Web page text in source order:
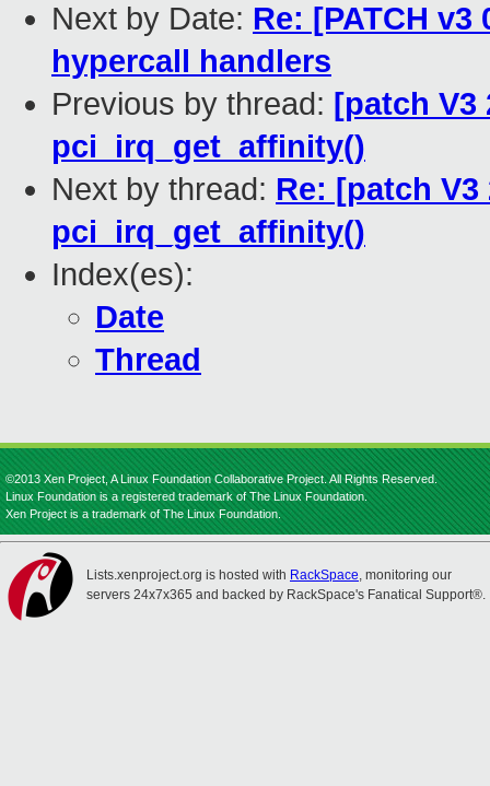
Next by Date: Re: [PATCH
hypercall handlers
Previous by thread: [patch V3
pci_irq_get_affinity()
Next by thread: Re: [patch V3
pci_irq_get_affinity()
Index(es):
Date
Thread
©2013 Xen Project, A Linux Foundation Collaborative Project. All Rights Reserved.
Linux Foundation is a registered trademark of The Linux Foundation.
Xen Project is a trademark of The Linux Foundation.
Lists.xenproject.org is hosted with RackSpace, monitoring our
servers 24x7x365 and backed by RackSpace's Fanatical Support®.